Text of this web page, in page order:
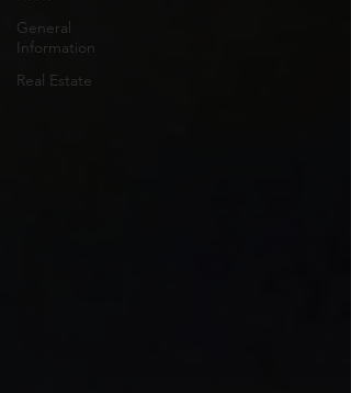
General
Information
Real Estate